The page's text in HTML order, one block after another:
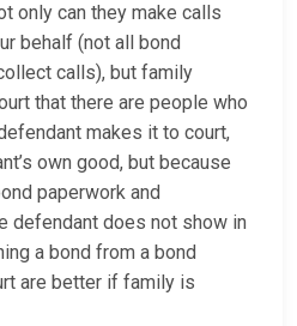
only can they make calls
behalf (not all bond
calls), but family
that there are people who
makes it to court,
own good, but because
paperwork and
defendant does not show in
a bond from a bond
are better if family is